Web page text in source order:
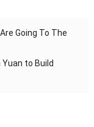
Going To The
to Build